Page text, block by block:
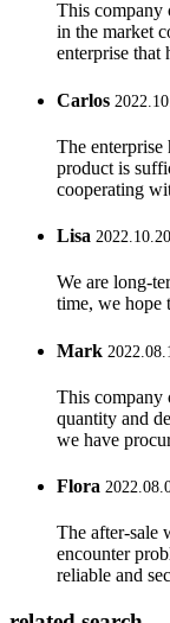
This company
in the market
enterprise that
Carlos
The enterprise
product is
cooperating
Lisa
We are long-
time, we hope
Mark
This company
quantity and
we have
Flora
The after-sale
encounter
reliable and